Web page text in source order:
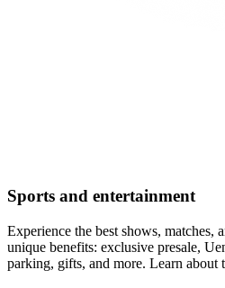
Sports and entertainment
Experience the best shows, matches,
unique benefits: exclusive presale,
parking, gifts, and more. Learn about